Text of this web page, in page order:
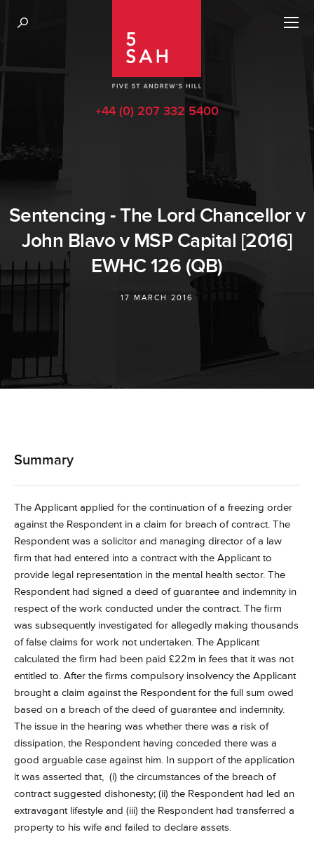
+44 (0) 207 332 5400
Sentencing - The Lord Chancellor v
John Blavo v MSP Capital [2016]
EWHC 126 (QB)
17 MARCH 2016
Summary
The Applicant applied for the continuation of a freezing order
against the Respondent in a claim for breach of contract. The
Respondent was a solicitor and managing director of a law
firm that had entered into a contract with the Applicant to
provide legal representation in the mental health sector. The
Respondent had signed a deed of guarantee and indemnity in
respect of the work conducted under the contract. The firm
was subsequently investigated for allegedly making thousands
of false claims for work not undertaken. The Applicant
calculated the firm had been paid £22m in fees that it was not
entitled to. After the firms compulsory insolvency the Applicant
brought a claim against the Respondent for the full sum owed
based on a breach of the deed of guarantee and indemnity.
The issue in the hearing was whether there was a risk of
dissipation, the Respondent having conceded there was a
good arguable case against him. In support of the application
it was asserted that, (i) the circumstances of the breach of
contract suggested dishonesty; (ii) the Respondent had led an
extravagant lifestyle and (iii) the Respondent had transferred a
property to his wife and failed to declare assets.